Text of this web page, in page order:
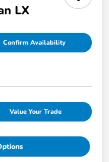
LX
Confirm Availability
Value Your Trade